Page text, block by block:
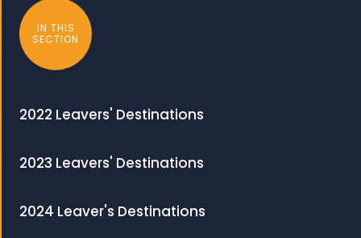
IN THIS
SECTION
2022 Leavers' Destinations
2023 Leavers' Destinations
2024 Leaver's Destinations